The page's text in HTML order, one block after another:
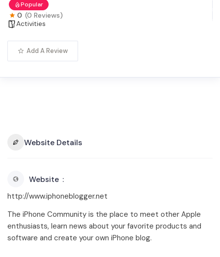
Popular
0 (0 Reviews)
Activities
Add A Review
Website Details
Website
http://www.iphoneblogger.net
The iPhone Community is the place to meet other Apple
enthusiasts, learn news about your favorite products and
software and create your own iPhone blog.